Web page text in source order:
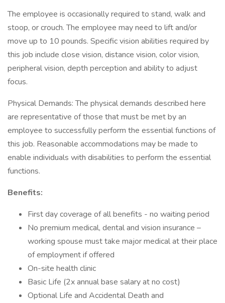
The employee is occasionally required to stand, walk and
stoop, or crouch. The employee may need to lift and/or
move up to 10 pounds. Specific vision abilities required by
this job include close vision, distance vision, color vision,
peripheral vision, depth perception and ability to adjust
focus.
Physical Demands: The physical demands described here
are representative of those that must be met by an
employee to successfully perform the essential functions of
this job. Reasonable accommodations may be made to
enable individuals with disabilities to perform the essential
functions.
Benefits:
First day coverage of all benefits - no waiting period
No premium medical, dental and vision insurance –
working spouse must take major medical at their place
of employment if offered
On-site health clinic
Basic Life (2x annual base salary at no cost)
Optional Life and Accidental Death and